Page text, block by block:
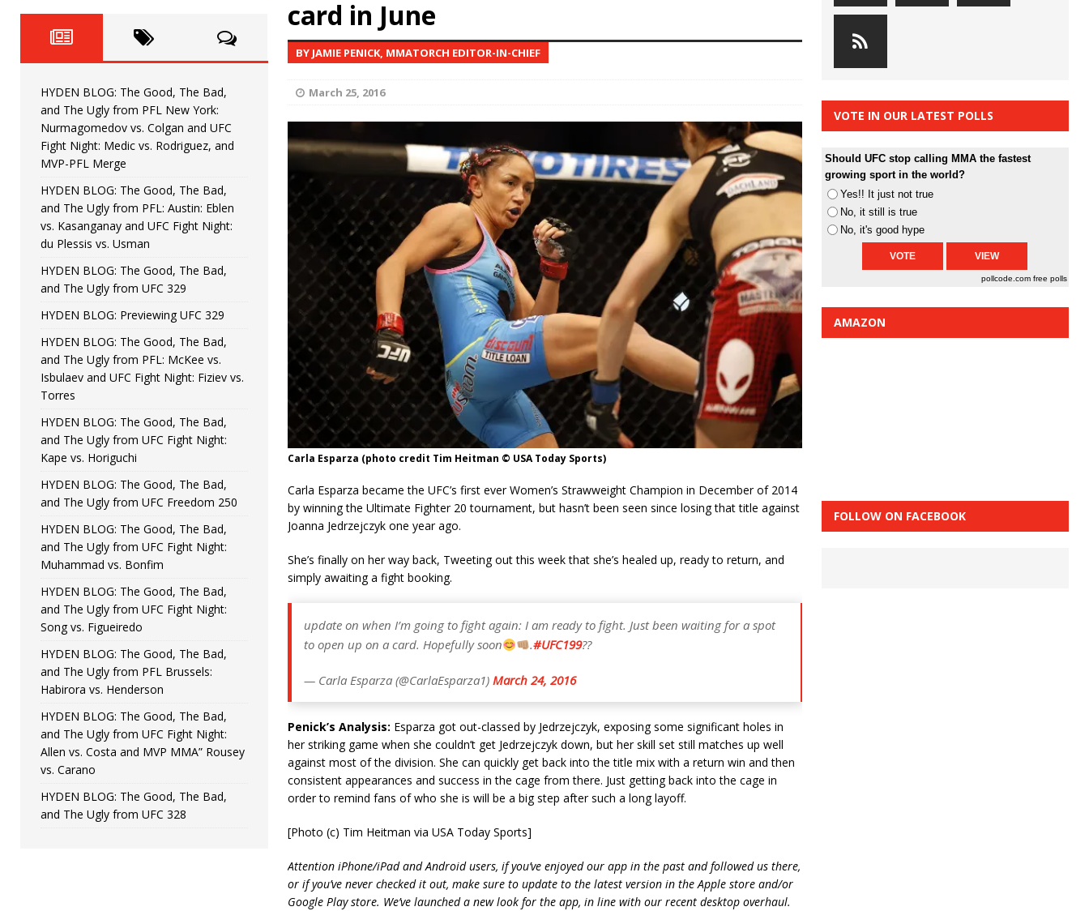
HYDEN'S TAKE
[ June 22, 2026 ] HYDEN BLOG: The Good, The Bad, and The Ugly from UFC Fight Night: Kape vs.
[ June 15, 2026 ] HYDEN BLOG: The Good, The Bad, and The Ugly from UFC Freedom 250
[ June 8, 2026 ] HYDEN BLOG: The Good, The Bad, and The Ugly from UFC Fight Night: Muhammad vs.
Bonfim
[ August 4, 2026 ] HYDEN BLOG: The Good, The Bad, and The Ugly from PFL New York: Nurmagomedov
vs. Colgan and UFC Fight Night: Medic vs. Rodriguez, and MVP-PFL Merge HYDEN'S TAKE
card in June
BY JAMIE PENICK, MMATORCH EDITOR-IN-CHIEF
March 25, 2016
Carla Esparza (photo credit Tim Heitman © USA Today Sports)
Carla Esparza became the UFC’s first ever Women’s Strawweight Champion in December of 2014
by winning the Ultimate Fighter 20 tournament, but hasn’t been seen since losing that title against
Joanna Jedrzejczyk one year ago.
She’s finally on her way back, Tweeting out this week that she’s healed up, ready to return, and
simply awaiting a fight booking.
update on when I’m going to fight again: I am ready to fight. Just been waiting for a spot
to open up on a card. Hopefully soon
.#UFC199??
— Carla Esparza (@CarlaEsparza1) March 24, 2016
Penick’s Analysis: Esparza got out-classed by Jedrzejczyk, exposing some significant holes in
her striking game when she couldn’t get Jedrzejczyk down, but her skill set still matches up well
against most of the division. She can quickly get back into the title mix with a return win and then
consistent appearances and success in the cage from there. Just getting back into the cage in
order to remind fans of who she is will be a big step after such a long layoff.
[Photo (c) Tim Heitman via USA Today Sports]
Attention iPhone/iPad and Android users, if you’ve enjoyed our app in the past and followed us there,
or if you’ve never checked it out, make sure to update to the latest version in the Apple store and/or
Google Play store. We’ve launched a new look for the app, in line with our recent desktop overhaul.
HYDEN BLOG: The Good, The Bad,
and The Ugly from PFL New York:
Nurmagomedov vs. Colgan and UFC
Fight Night: Medic vs. Rodriguez, and
MVP-PFL Merge
HYDEN BLOG: The Good, The Bad,
and The Ugly from PFL: Austin: Eblen
vs. Kasanganay and UFC Fight Night:
du Plessis vs. Usman
HYDEN BLOG: The Good, The Bad,
and The Ugly from UFC 329
HYDEN BLOG: Previewing UFC 329
HYDEN BLOG: The Good, The Bad,
and The Ugly from PFL: McKee vs.
Isbulaev and UFC Fight Night: Fiziev vs.
Torres
HYDEN BLOG: The Good, The Bad,
and The Ugly from UFC Fight Night:
Kape vs. Horiguchi
HYDEN BLOG: The Good, The Bad,
and The Ugly from UFC Freedom 250
HYDEN BLOG: The Good, The Bad,
and The Ugly from UFC Fight Night:
Muhammad vs. Bonfim
HYDEN BLOG: The Good, The Bad,
and The Ugly from UFC Fight Night:
Song vs. Figueiredo
HYDEN BLOG: The Good, The Bad,
and The Ugly from PFL Brussels:
Habirora vs. Henderson
HYDEN BLOG: The Good, The Bad,
and The Ugly from UFC Fight Night:
Allen vs. Costa and MVP MMA” Rousey
vs. Carano
HYDEN BLOG: The Good, The Bad,
and The Ugly from UFC 328
VOTE IN OUR LATEST POLLS
Should UFC stop calling MMA the fastest
growing sport in the world?
Yes!! It just not true
No, it still is true
No, it's good hype
pollcode.com free polls
AMAZON
FOLLOW ON FACEBOOK